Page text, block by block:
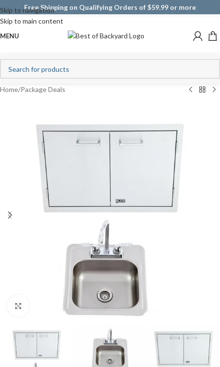
Skip to navigation
Skip to main content
Free Shipping on Qualifying Orders of $59.99 or more
MENU
Home/Package Deals
Click to enlarge